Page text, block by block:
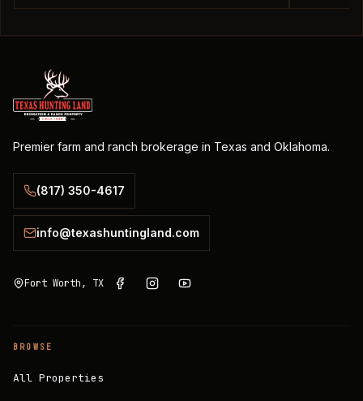
Premier farm and ranch brokerage in Texas and Oklahoma.
(817) 350-4617
info@texashuntingland.com
Fort Worth, TX
BROWSE
All Properties